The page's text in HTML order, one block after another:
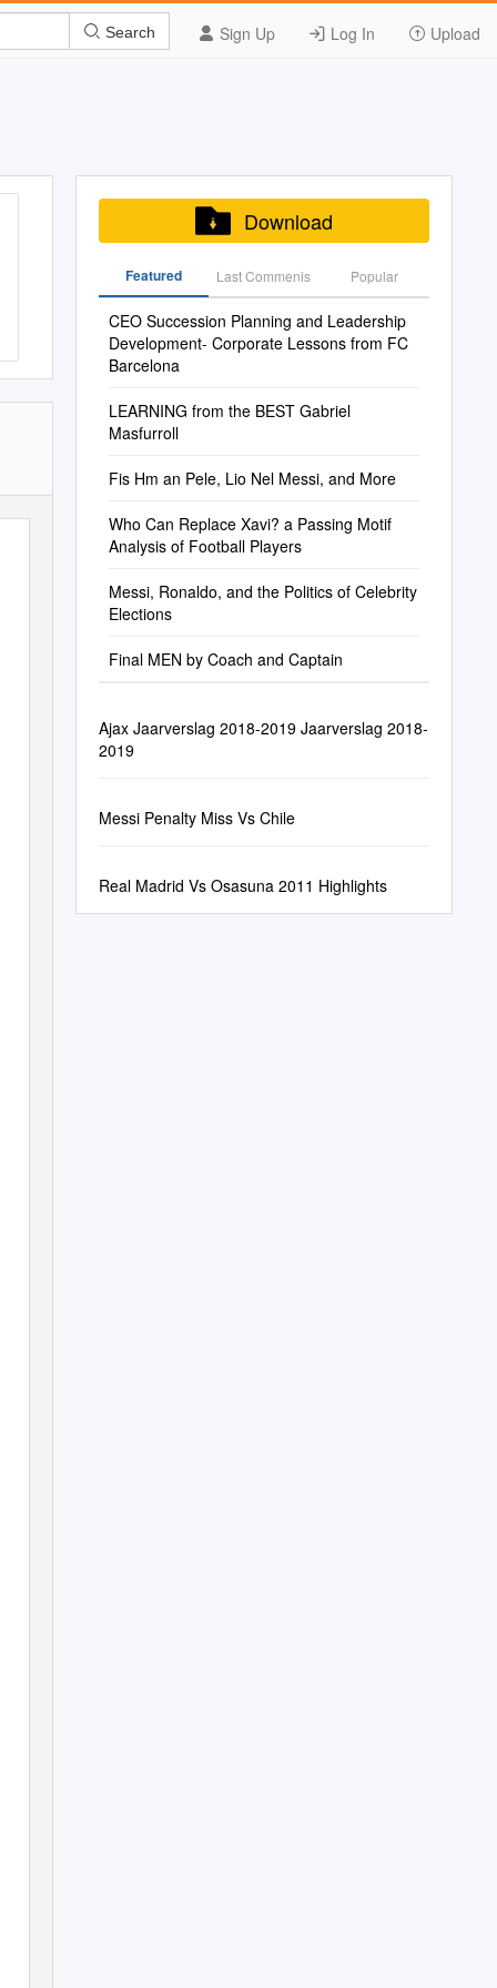
Sign Up Log In Upload
Search
Download
Featured Last Commenis Popular
CEO Succession Planning and Leadership
Development- Corporate Lessons from FC
Barcelona
LEARNING from the BEST Gabriel
Masfurroll
Fis Hm an Pele, Lio Nel Messi, and More
Who Can Replace Xavi? a Passing Motif
Analysis of Football Players
Messi, Ronaldo, and the Politics of Celebrity
Elections
Final MEN by Coach and Captain
Ajax Jaarverslag 2018-2019 Jaarverslag 2018-
2019
Messi Penalty Miss Vs Chile
Real Madrid Vs Osasuna 2011 Highlights